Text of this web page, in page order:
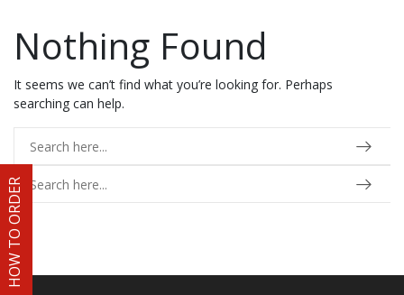
HOW TO ORDER
Skip to content
Nothing Found
It seems we can’t find what you’re looking for. Perhaps
searching can help.